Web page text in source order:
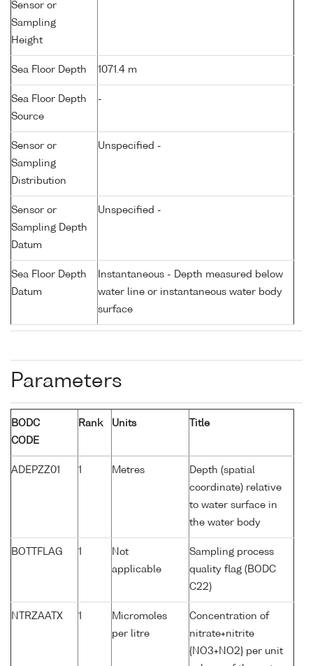
Sensor or
Sampling
Height
Sea Floor Depth 1071.4 m
Sea Floor Depth
Source
-
Sensor or
Sampling
Distribution
Unspecified -
Sensor or
Sampling Depth
Datum
Unspecified -
Sea Floor Depth
Datum
Instantaneous - Depth measured below
water line or instantaneous water body
surface
Parameters
BODC
CODE
Rank Units Title
ADEPZZ01 1 Metres
Depth (spatial
coordinate) relative
to water surface in
the water body
BOTTFLAG 1
Not
applicable
Sampling process
quality flag (BODC
C22)
NTRZAATX 1
Micromoles
per litre
Concentration of
nitrate+nitrite
{NO3+NO2} per unit